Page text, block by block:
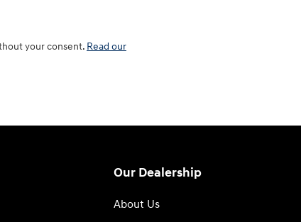
your consent. Read our
Our Dealership
About Us